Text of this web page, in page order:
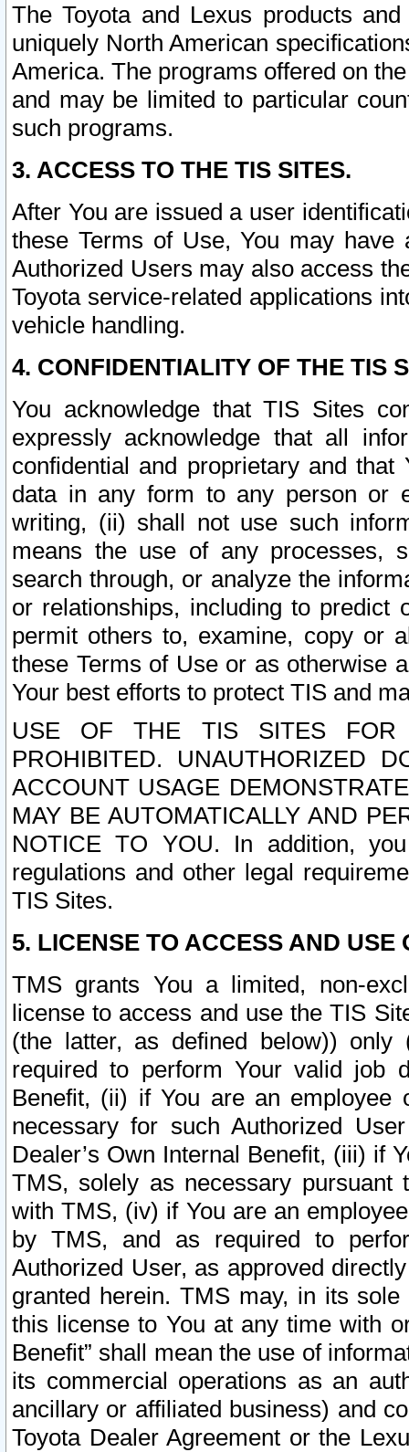
The Toyota and Lexus products
uniquely North American
America. The programs offered on
and may be limited to particular
such programs.
3. ACCESS TO THE TIS SITES.
After You are issued a user
these Terms of Use, You may
Authorized Users may also access
Toyota service-related applications
vehicle handling.
4. CONFIDENTIALITY OF THE TIS
You acknowledge that TIS Sites
expressly acknowledge that all
confidential and proprietary and
data in any form to any person or
writing, (ii) shall not use such
means the use of any processes,
search through, or analyze the
or relationships, including to
permit others to, examine, copy or
these Terms of Use or as otherwise
Your best efforts to protect TIS and
USE OF THE TIS SITES FOR
PROHIBITED. UNAUTHORIZED
ACCOUNT USAGE
MAY BE AUTOMATICALLY AND
NOTICE TO YOU. In addition,
regulations and other legal
TIS Sites.
5. LICENSE TO ACCESS AND USE
TMS grants You a limited, non-
license to access and use the TIS
(the latter, as defined below))
required to perform Your valid job
Benefit, (ii) if You are an
necessary for such Authorized
Dealer’s Own Internal Benefit, (iii) if
TMS, solely as necessary pursuant
with TMS, (iv) if You are an
by TMS, and as required to
Authorized User, as approved
granted herein. TMS may, in its
this license to You at any time with
Benefit” shall mean the use of
its commercial operations as an
ancillary or affiliated business) and
Toyota Dealer Agreement or the